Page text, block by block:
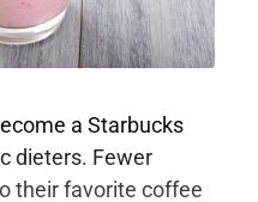
a Starbucks
dieters. Fewer
their favorite coffee